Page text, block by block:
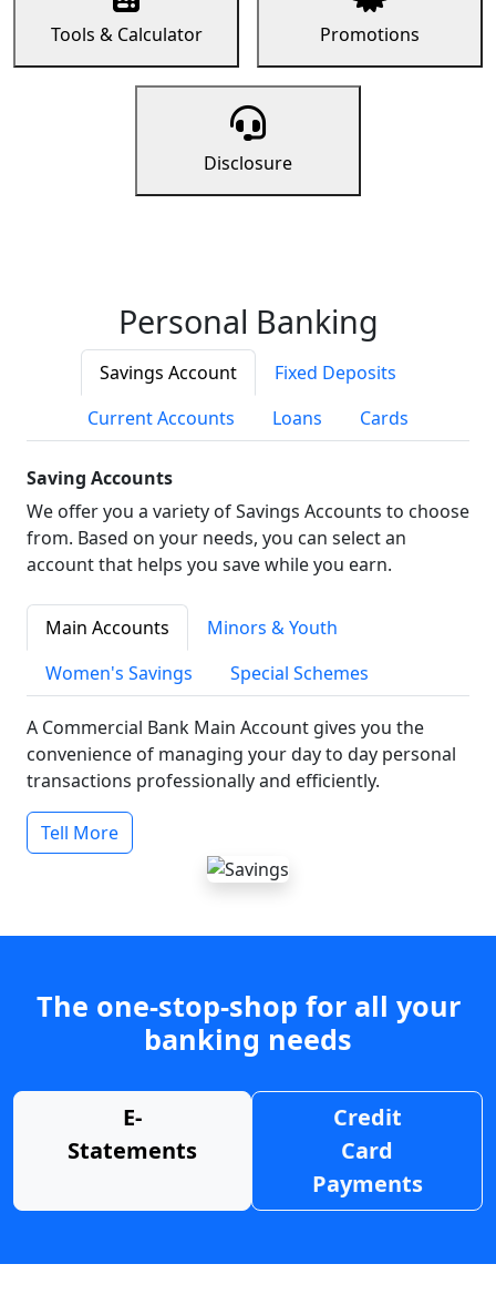
Tools & Calculator Promotions
Disclosure
Personal Banking
Savings Account
Fixed Deposits
Current Accounts
Loans Cards
Saving Accounts
We offer you a variety of Savings Accounts to choose
from. Based on your needs, you can select an
account that helps you save while you earn.
Main Accounts
Minors & Youth
Women's Savings
Special Schemes
A Commercial Bank Main Account gives you the
convenience of managing your day to day personal
transactions professionally and efficiently.
Tell More
The one-stop-shop for all your
banking needs
E-
Statements
Credit
Card
Payments